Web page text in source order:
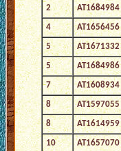
2 AT1684984
4 AT1656456
5 AT1671332
5 AT1684986
7 AT1608934
8 AT1597055
8 AT1614959
10 AT1657070